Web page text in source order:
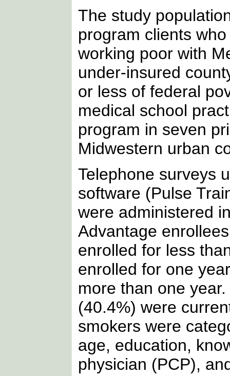
The study
program clients
working poor with
under-insured
or less of federal
medical school
program in seven
Midwestern urban
Telephone surveys
software (Pulse
were administered
Advantage
enrolled for less
enrolled for one
more than one
(40.4%) were
smokers were
age, education,
physician (PCP),